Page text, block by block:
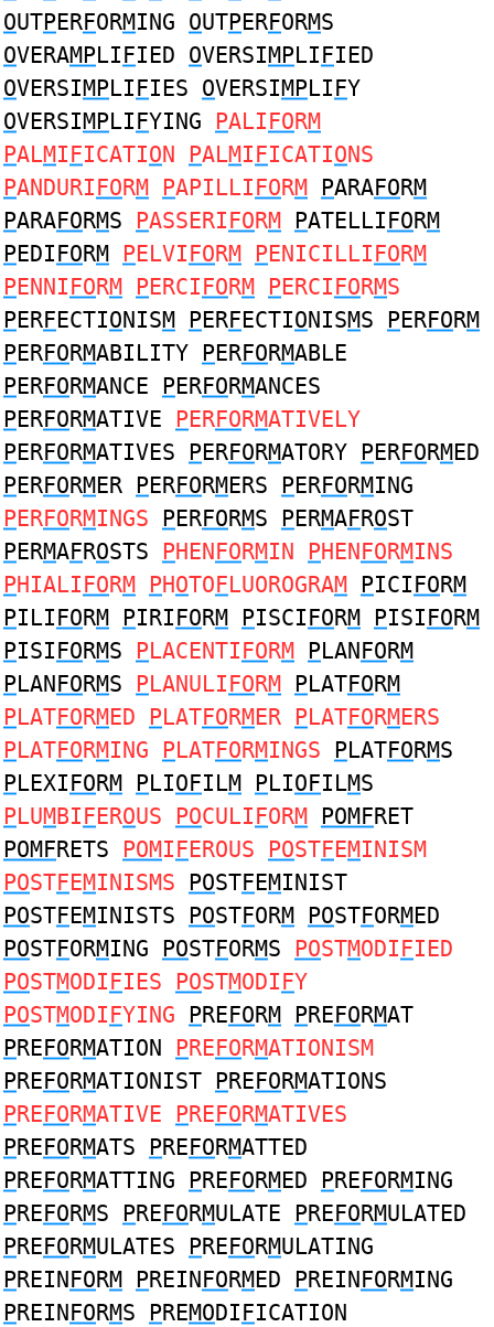
OUTPERFORMING OUTPERFORMS
OVERAMPLIFIED OVERSIMPLIFIED
OVERSIMPLIFIES OVERSIMPLIFY
OVERSIMPLIFYING PALIFORM
PALMIFICATION PALMIFICATIONS
PANDURIFORM PAPILLIFORM PARAFORM
PARAFORMS PASSERIFORM PATELLIFORM
PEDIFORM PELVIFORM PENICILLIFORM
PENNIFORM PERCIFORM PERCIFORMS
PERFECTIONISM PERFECTIONISMS PERFORM
PERFORMABILITY PERFORMABLE
PERFORMANCE PERFORMANCES
PERFORMATIVE PERFORMATIVELY
PERFORMATIVES PERFORMATORY PERFORMED
PERFORMER PERFORMERS PERFORMING
PERFORMINGS PERFORMS PERMAFROST
PERMAFROSTS PHENFORMIN PHENFORMINS
PHIALIFORM PHOTOFLUOROGRAM PICIFORM
PILIFORM PIRIFORM PISCIFORM PISIFORM
PISIFORMS PLACENTIFORM PLANFORM
PLANFORMS PLANULIFORM PLATFORM
PLATFORMED PLATFORMER PLATFORMERS
PLATFORMING PLATFORMINGS PLATFORMS
PLEXIFORM PLIOFILM PLIOFILMS
PLUMBIFEROUS POCULIFORM POMFRET
POMFRETS POMIFEROUS POSTFEMINISM
POSTFEMINISMS POSTFEMINIST
POSTFEMINISTS POSTFORM POSTFORMED
POSTFORMING POSTFORMS POSTMODIFIED
POSTMODIFIES POSTMODIFY
POSTMODIFYING PREFORM PREFORMAT
PREFORMATION PREFORMATIONISM
PREFORMATIONIST PREFORMATIONS
PREFORMATIVE PREFORMATIVES
PREFORMATS PREFORMATTED
PREFORMATTING PREFORMED PREFORMING
PREFORMS PREFORMULATE PREFORMULATED
PREFORMULATES PREFORMULATING
PREINFORM PREINFORMED PREINFORMING
PREINFORMS PREMODIFICATION